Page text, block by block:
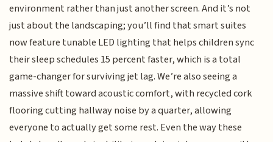
environment rather than just another screen. And it’s not
just about the landscaping; you’ll find that smart suites
now feature tunable LED lighting that helps children sync
their sleep schedules 15 percent faster, which is a total
game-changer for surviving jet lag. We’re also seeing a
massive shift toward acoustic comfort, with recycled cork
flooring cutting hallway noise by a quarter, allowing
everyone to actually get some rest. Even the way these